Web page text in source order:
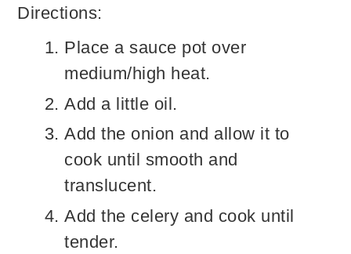
Directions:
Place a sauce pot over
medium/high heat.
Add a little oil.
Add the onion and allow it to
cook until smooth and
translucent.
Add the celery and cook until
tender.